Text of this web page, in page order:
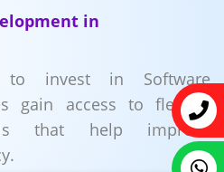
in
to invest in Software
gain access to flexible
that help improve